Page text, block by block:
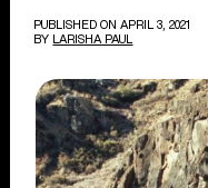
PUBLISHED ON APRIL 3, 2021
BY
LARISHA PAUL